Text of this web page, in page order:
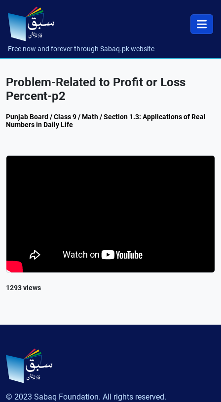
Free now and forever through Sabaq.pk website
Problem-Related to Profit or Loss
Percent-p2
Punjab Board / Class 9 / Math / Section 1.3: Applications of Real
Numbers in Daily Life
1293 views
© 2023 Sabaq Foundation. All rights reserved.